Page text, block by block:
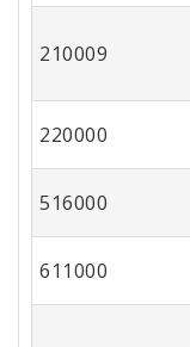
210009
220000
516000
611000